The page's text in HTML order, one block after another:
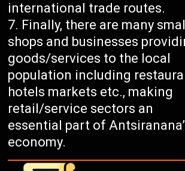
international trade routes.
Finally, there are many small
shops and businesses
goods/services to the local
population including
hotels markets etc., making
retail/service sectors an
essential part of
economy.